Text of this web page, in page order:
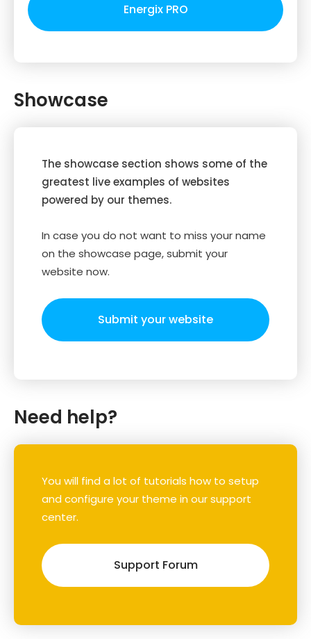
Energix PRO
Showcase
The showcase section shows some of the
greatest live examples of websites
powered by our themes.
In case you do not want to miss your name
on the showcase page, submit your
website now.
Submit your website
Need help?
You will find a lot of tutorials how to setup
and configure your theme in our support
center.
Support Forum